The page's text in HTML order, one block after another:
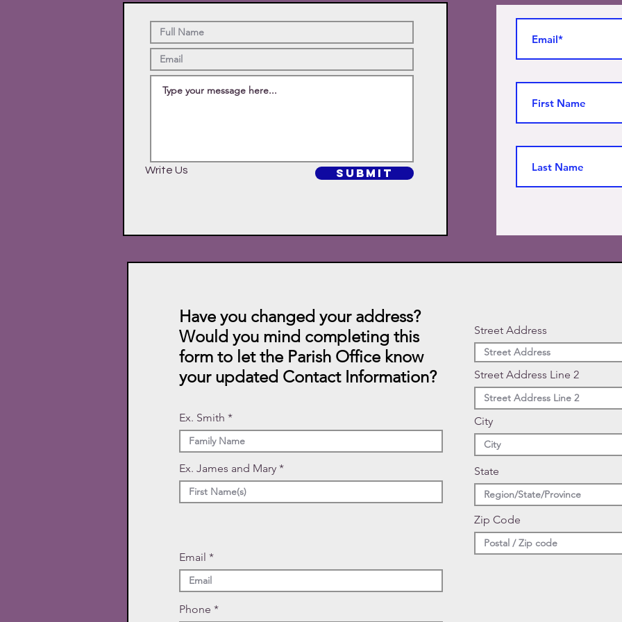
Write Us SUBMIT
Have you changed your address?
Would you mind completing this
form to let the Parish Office know
your updated Contact Information?
Ex. Smith
Ex. James and Mary
Email
Street Address
Street Address Line 2
City
State
Zip Code
Phone